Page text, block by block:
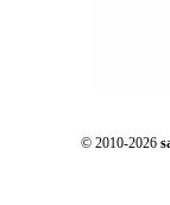
© 2010-2026